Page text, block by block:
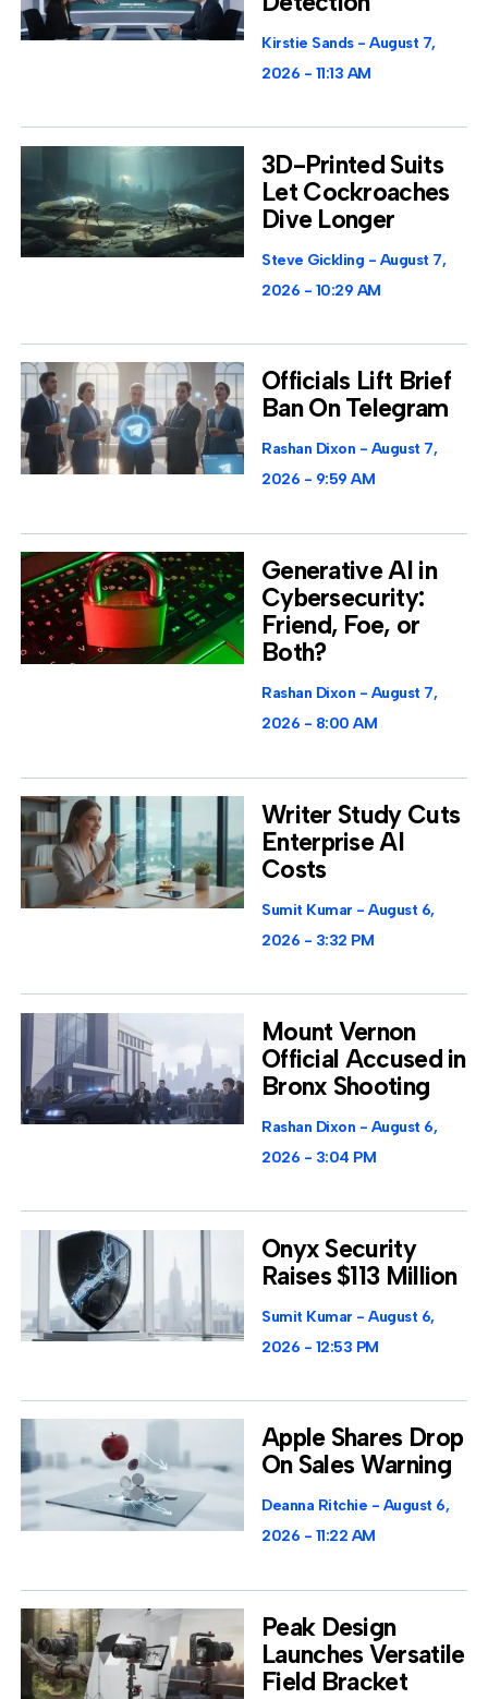
Kirstie Sands
August 7,
2026
11:13 AM
3D-Printed Suits
Let Cockroaches
Dive Longer
Steve Gickling
August 7,
2026
10:29 AM
Officials Lift Brief
Ban On Telegram
Rashan Dixon
August 7,
2026
9:59 AM
Generative AI in
Cybersecurity:
Friend, Foe, or
Both?
Rashan Dixon
August 7,
2026
8:00 AM
Writer Study Cuts
Enterprise AI
Costs
Sumit Kumar
August 6,
2026
3:32 PM
Mount Vernon
Official Accused in
Bronx Shooting
Rashan Dixon
August 6,
2026
3:04 PM
Onyx Security
Raises $113 Million
Sumit Kumar
August 6,
2026
12:53 PM
Apple Shares Drop
On Sales Warning
Deanna Ritchie
August 6,
2026
11:22 AM
Peak Design
Launches Versatile
Field Bracket